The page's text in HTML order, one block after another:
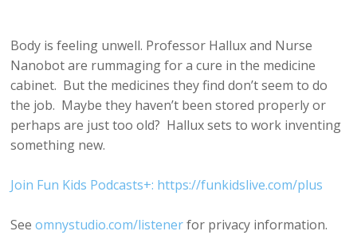
Body is feeling unwell. Professor Hallux and Nurse
Nanobot are rummaging for a cure in the medicine
cabinet. But the medicines they find don’t seem to do
the job. Maybe they haven’t been stored properly or
perhaps are just too old? Hallux sets to work inventing
something new.
Join Fun Kids Podcasts+: https://funkidslive.com/plus
Seeomnystudio.com/listenerfor privacy information.